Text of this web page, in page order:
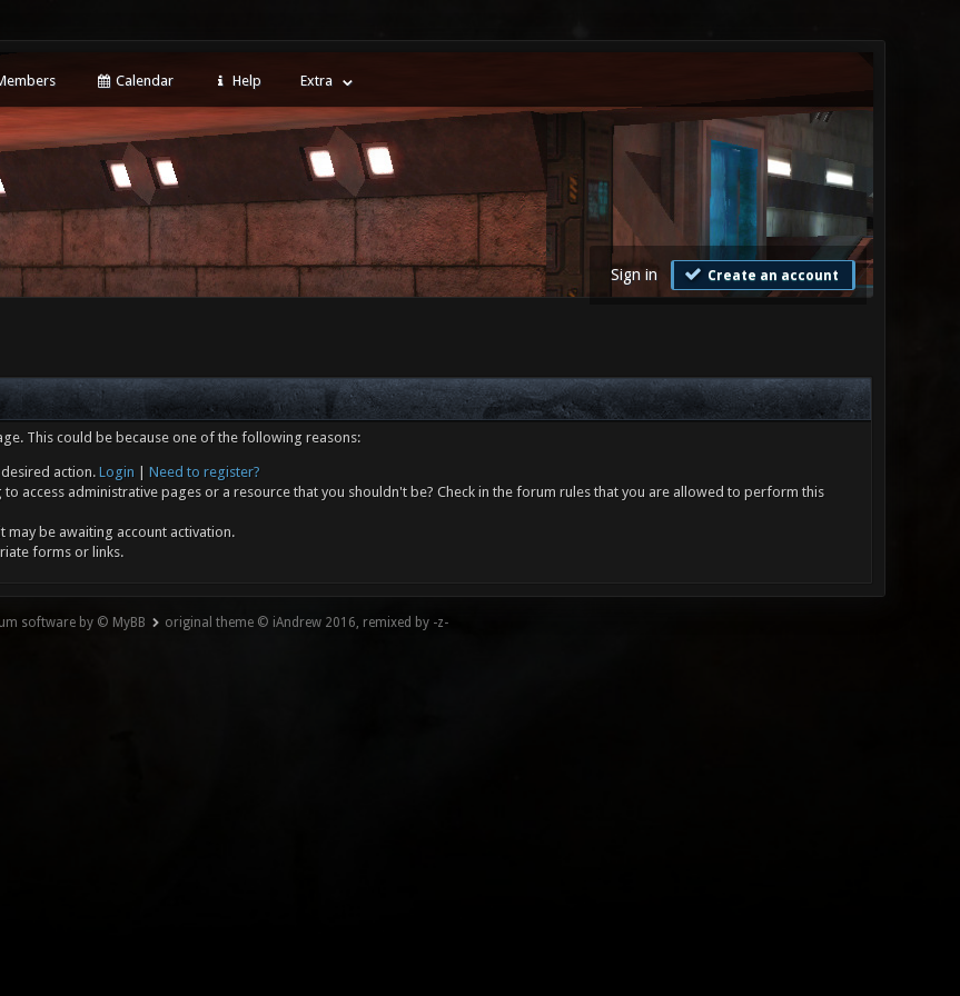
Calendar Help Extra
Sign in Create an account
This could be because one of the following reasons:
action.Login
Need to register?
access administrative pages or a resource that you shouldn't be? Check in the forum rules that you are allowed to perform this
may be awaiting account activation.
forms or links.
software by © MyBB original theme © iAndrew 2016, remixed by -z-